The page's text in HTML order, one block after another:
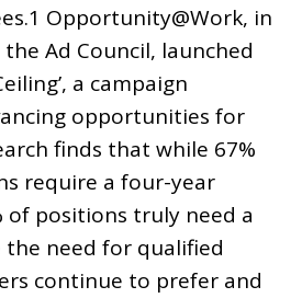
Opportunity@Work, in
Ad Council, launched
a campaign
opportunities for
finds that while 67%
require a four-year
of positions truly need a
the need for qualified
continue to prefer and